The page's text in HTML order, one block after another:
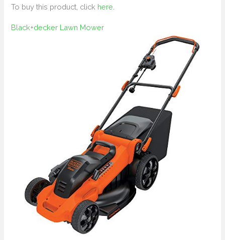
To buy this product, click here
Black+decker Lawn Mower